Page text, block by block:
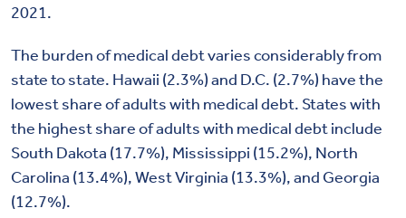
2021.
The burden of medical debt varies considerably from
state to state. Hawaii (2.3%) and D.C. (2.7%) have the
lowest share of adults with medical debt. States with
the highest share of adults with medical debt include
South Dakota (17.7%), Mississippi (15.2%), North
Carolina (13.4%), West Virginia (13.3%), and Georgia
(12.7%).